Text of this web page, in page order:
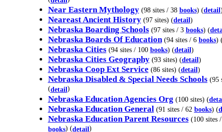
Near Eastern Mythology (98 sites / 38 books) (detail
Neareast Ancient History(97 sites) (detail)
Nebraska Boarding Schools (97 sites / 3 books) (
Nebraska Boards Of Education (94 sites / 6 books)
Nebraska Cities (94 sites / 100 books) (detail)
Nebraska Cities Geography(93 sites) (detail)
Nebraska Coop Ext Service (86 sites) (detail)
Nebraska Disabled & Special Needs Schools(95
(detail)
Nebraska Education Agencies Org (100 sites) (
Nebraska Education General (91 sites / 62 books) (
Nebraska Education Parent Resources (100 sites
books) (detail)